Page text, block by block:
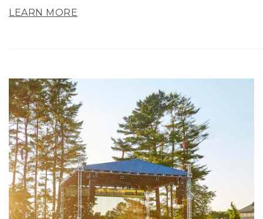
LEARN MORE